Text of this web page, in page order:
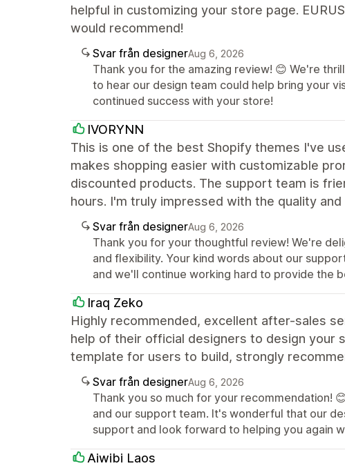
helpful in customizing your store page.
would recommend!
Svar från designerAug 6, 2026
Thank you for the amazing review! 😊 We're
to hear our design team could help bring your
continued success with your store!
IVORYNN
This is one of the best Shopify themes I've
makes shopping easier with customizable
discounted products. The support team is
hours. I'm truly impressed with the quality
Svar från designerAug 6, 2026
Thank you for your thoughtful review! We're
and flexibility. Your kind words about our
and we'll continue working hard to provide the
Iraq Zeko
Highly recommended, excellent after-sales
help of their official designers to design your
template for users to build, strongly
Svar från designerAug 6, 2026
Thank you so much for your recommendation!
and our support team. It's wonderful that our
support and look forward to helping you again
Aiwibi Laos